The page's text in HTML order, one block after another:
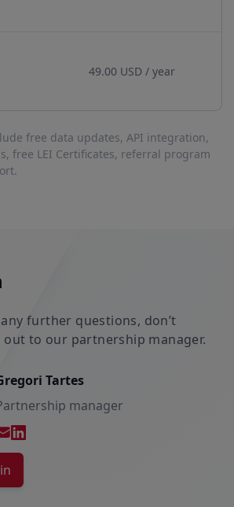
49.00 USD / year
free data updates, API integration,
free LEI Certificates, referral program
further questions, don’t
to our partnership manager.
Tartes
manager
mail